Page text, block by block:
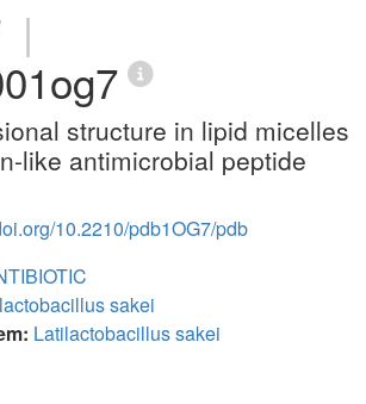
|
structure in lipid micelles
like antimicrobial peptide
10.2210/pdb1OG7/pdb
sakei
Latilactobacillus sakei